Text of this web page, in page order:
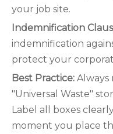
your job site.
Indemnification
indemnification
protect your
Best Practice: Always
"Universal Waste"
Label all boxes
moment you place